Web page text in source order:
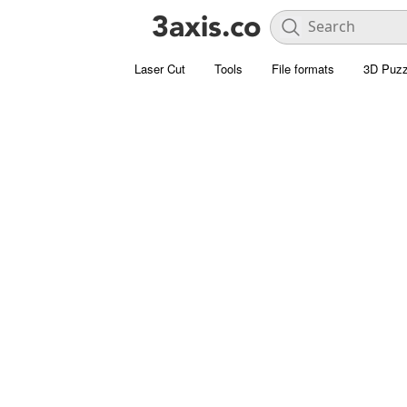
Laser Cut Tools File formats 3D